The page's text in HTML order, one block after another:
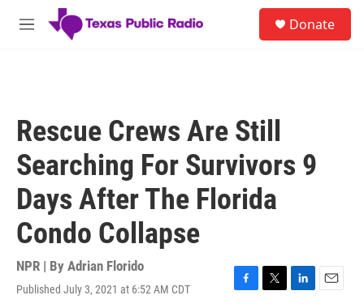
Skip to main content
M
Donate
Rescue Crews Are Still
Searching For Survivors 9
Days After The Florida
Condo Collapse
NPR | By Adrian Florido
Published July 3, 2021 at 6:52 AM CDT
F
T
L
E